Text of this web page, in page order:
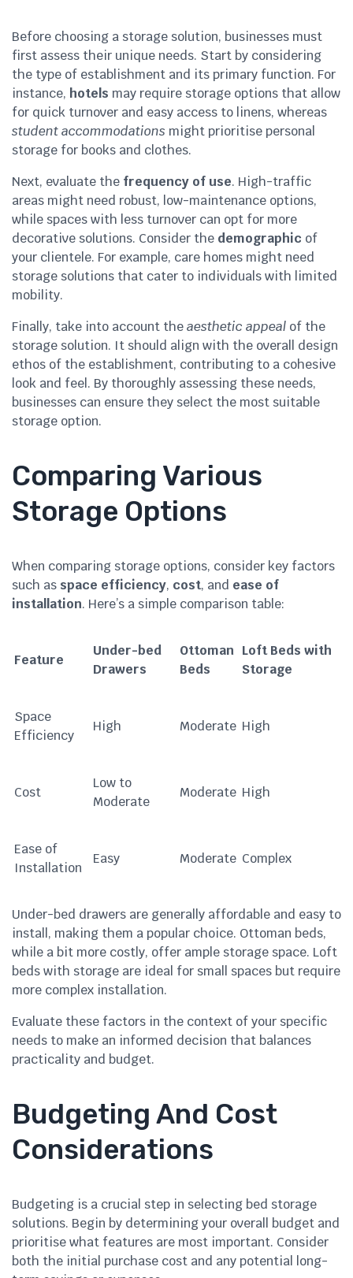
Before choosing a storage solution, businesses must
first assess their unique needs. Start by considering
the type of establishment and its primary function. For
instance, hotels may require storage options that allow
for quick turnover and easy access to linens, whereas
student accommodations might prioritise personal
storage for books and clothes.
Next, evaluate the frequency of use. High-traffic
areas might need robust, low-maintenance options,
while spaces with less turnover can opt for more
decorative solutions. Consider the demographic of
your clientele. For example, care homes might need
storage solutions that cater to individuals with limited
mobility.
Finally, take into account theaesthetic appeal of the
storage solution. It should align with the overall design
ethos of the establishment, contributing to a cohesive
look and feel. By thoroughly assessing these needs,
businesses can ensure they select the most suitable
storage option.
Comparing Various
Storage Options
When comparing storage options, consider key factors
such as space efficiency, cost, and ease of
installation. Here’s a simple comparison table:
Feature
Under-bed
Drawers
Ottoman
Beds
Loft Beds with
Storage
Space
Efficiency
High Moderate High
Cost
Low to
Moderate
Moderate High
Ease of
Installation
Easy Moderate Complex
Under-bed drawers are generally affordable and easy to
install, making them a popular choice. Ottoman beds,
while a bit more costly, offer ample storage space. Loft
beds with storage are ideal for small spaces but require
more complex installation.
Evaluate these factors in the context of your specific
needs to make an informed decision that balances
practicality and budget.
Budgeting And Cost
Considerations
Budgeting is a crucial step in selecting bed storage
solutions. Begin by determining your overall budget and
prioritise what features are most important. Consider
both the initial purchase cost and any potential long-